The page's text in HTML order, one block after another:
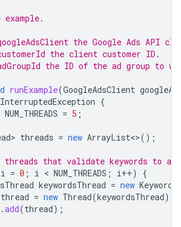
example.
the Google Ads API
the client customer ID.
the ID of the ad group to
runExample(GoogleAdsClient
InterruptedException {
NUM_THREADS = 5 ;
threads = new ArrayList<>();
threads that validate keywords to
i = 0 ; i < NUM_THREADS ; i++)
{
keywordsThread = new
thread = new Thread(keywordsThread);
.add(thread);